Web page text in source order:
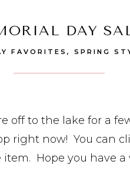
DAY
FAVORITES , SPRING
off to the lake for a
right now! You can
Hope you have